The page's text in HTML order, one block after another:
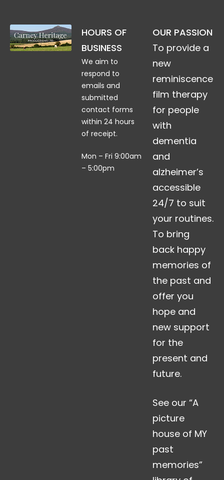
HOURS OF
BUSINESS
We aim to
respond to
emails and
submitted
contact forms
within 24 hours
of receipt.
Mon – Fri 9:00am
– 5:00pm
OUR PASSION
To provide a
new
reminiscence
film therapy
for people
with
dementia
and
alzheimer’s
accessible
24/7 to suit
your routines.
To bring
back happy
memories of
the past and
offer you
hope and
new support
for the
present and
future.
See our “A
picture
house of MY
past
memories”